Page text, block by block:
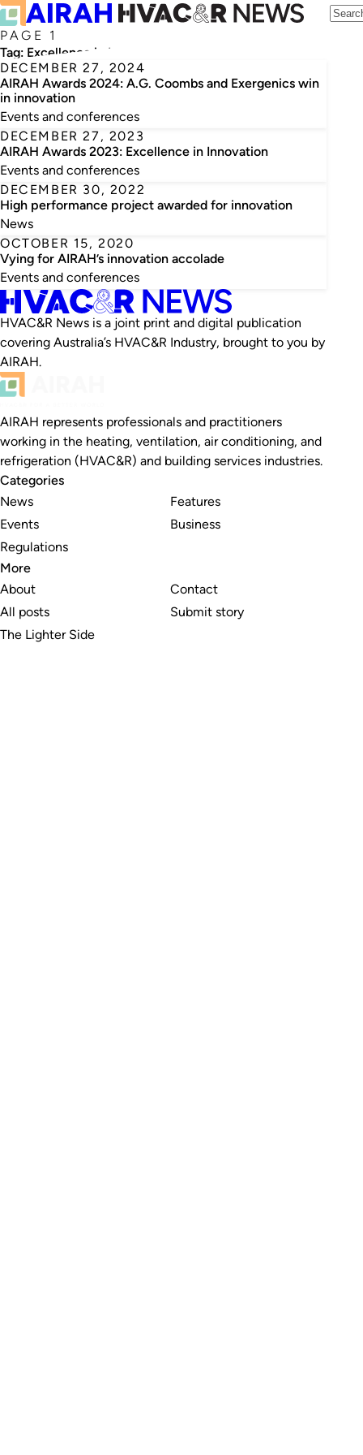
PAGE 1
Tag: Excellence in Innovation
DECEMBER 27, 2024
AIRAH Awards 2024: A.G. Coombs and Exergenics win
in innovation
Events and conferences
DECEMBER 27, 2023
AIRAH Awards 2023: Excellence in Innovation
Events and conferences
DECEMBER 30, 2022
High performance project awarded for innovation
News
OCTOBER 15, 2020
Vying for AIRAH’s innovation accolade
Events and conferences
HVAC&R News is a joint print and digital publication
covering Australia’s HVAC&R Industry, brought to you by
AIRAH.
AIRAH represents professionals and practitioners
working in the heating, ventilation, air conditioning, and
refrigeration (HVAC&R) and building services industries.
Categories
News
Events
Regulations
Features
Business
More
About
All posts
The Lighter Side
Contact
Submit story